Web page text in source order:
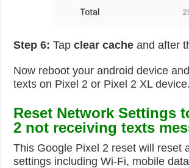
Step 6: Tapclear cache and after
Now reboot your android device
texts on Pixel 2 or Pixel 2 XL device.
Reset Network Settings
2 not receiving texts
This Google Pixel 2 reset will reset
settings including Wi-Fi, mobile